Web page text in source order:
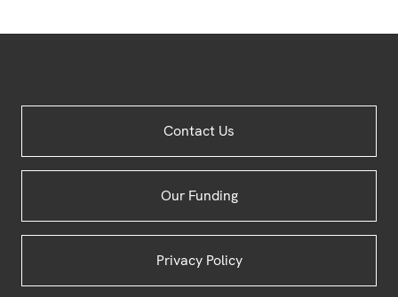
Contact Us
Our Funding
Privacy Policy